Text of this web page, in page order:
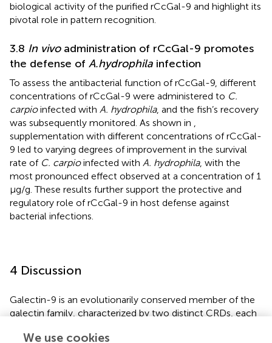
biological activity of the purified rCcGal-9 and highlight its
pivotal role in pattern recognition.
3.8 In vivoadministration of rCcGal-9 promotes
the defense of A.hydrophila infection
To assess the antibacterial function of rCcGal-9, different
concentrations of rCcGal-9 were administered to C.
carpioinfected with A. hydrophila, and the fish’s recovery
was subsequently monitored. As shown in ,
supplementation with different concentrations of rCcGal-
9 led to varying degrees of improvement in the survival
rate of C. carpioinfected with A. hydrophila, with the
most pronounced effect observed at a concentration of 1
µg/g. These results further support the protective and
regulatory role of rCcGal-9 in host defense against
bacterial infections.
4 Discussion
Galectin-9 is an evolutionarily conserved member of the
galectin family, characterized by two distinct CRDs, each
These conserved CRDs are essential for the
We use cookies